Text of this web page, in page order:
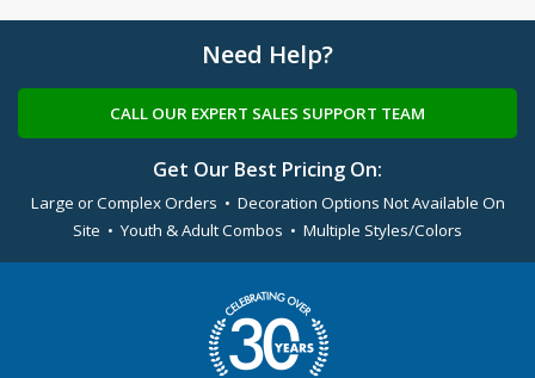
Need Help?
CALL OUR EXPERT SALES SUPPORT TEAM
Get Our Best Pricing On:
Large or Complex Orders • Decoration Options Not Available On
Site • Youth & Adult Combos • Multiple Styles/Colors